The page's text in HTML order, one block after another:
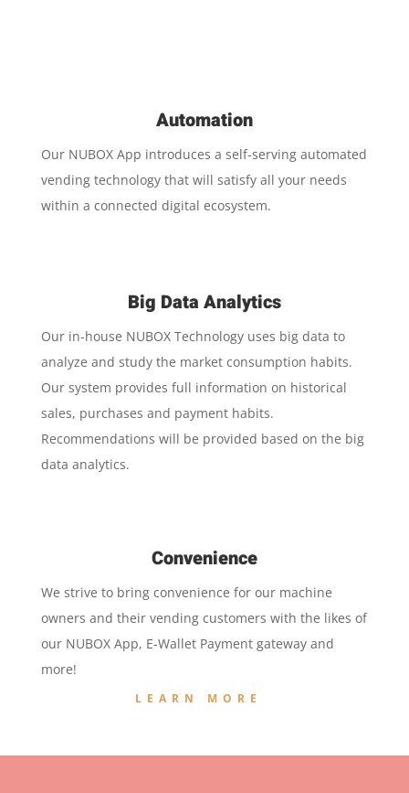
Automation
Our NUBOX App introduces a self-serving automated
vending technology that will satisfy all your needs
within a connected digital ecosystem.
Big Data Analytics
Our in-house NUBOX Technology uses big data to
analyze and study the market consumption habits.
Our system provides full information on historical
sales, purchases and payment habits.
Recommendations will be provided based on the big
data analytics.
Convenience
We strive to bring convenience for our machine
owners and their vending customers with the likes of
our NUBOX App, E-Wallet Payment gateway and
more!
LEARN MORE